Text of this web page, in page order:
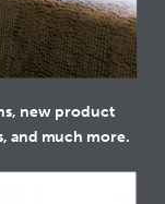
new product
and much more.